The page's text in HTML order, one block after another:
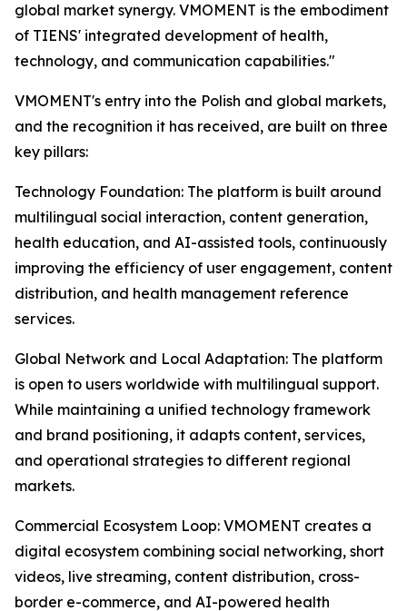
global market synergy. VMOMENT is the embodiment
of TIENS' integrated development of health,
technology, and communication capabilities."
VMOMENT's entry into the Polish and global markets,
and the recognition it has received, are built on three
key pillars:
Technology Foundation: The platform is built around
multilingual social interaction, content generation,
health education, and AI-assisted tools, continuously
improving the efficiency of user engagement, content
distribution, and health management reference
services.
Global Network and Local Adaptation: The platform
is open to users worldwide with multilingual support.
While maintaining a unified technology framework
and brand positioning, it adapts content, services,
and operational strategies to different regional
markets.
Commercial Ecosystem Loop: VMOMENT creates a
digital ecosystem combining social networking, short
videos, live streaming, content distribution, cross-
border e-commerce, and AI-powered health